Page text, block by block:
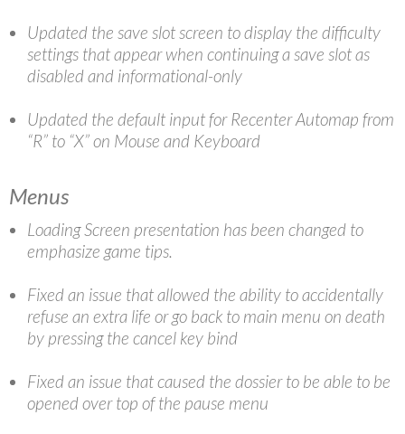
Updated the save slot screen to display the difficulty
settings that appear when continuing a save slot as
disabled and informational-only
Updated the default input for Recenter Automap from
“R” to “X” on Mouse and Keyboard
Menus
Loading Screen presentation has been changed to
emphasize game tips.
Fixed an issue that allowed the ability to accidentally
refuse an extra life or go back to main menu on death
by pressing the cancel key bind
Fixed an issue that caused the dossier to be able to be
opened over top of the pause menu